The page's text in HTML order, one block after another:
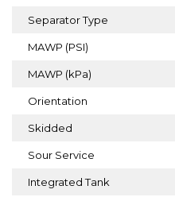
Separator Type
MAWP (PSI)
MAWP (kPa)
Orientation
Skidded
Sour Service
Integrated Tank